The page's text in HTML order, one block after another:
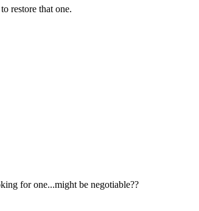
restore that one.
for one...might be negotiable??